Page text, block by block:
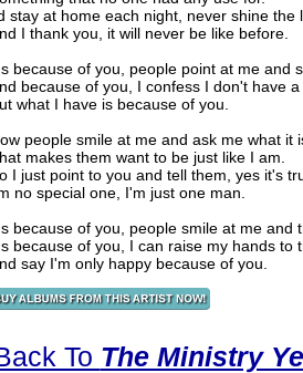
stay at home each night, never shine the
I thank you, it will never be like before.
because of you, people point at me and
because of you, I confess I don't have a
what I have is because of you.
people smile at me and ask me what it
makes them want to be just like I am.
I just point to you and tell them, yes it's
no special one, I'm just one man.
because of you, people smile at me and
because of you, I can raise my hands to
say I'm only happy because of you.
To The Ministry